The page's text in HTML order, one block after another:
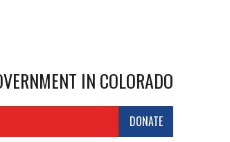
IN COLORADO
DONATE